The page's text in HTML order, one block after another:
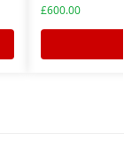
£600.00